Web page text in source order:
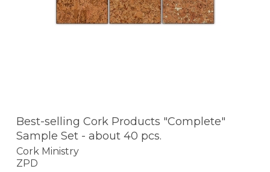
Best-selling Cork Products "Complete"
Sample Set - about 40 pcs.
Cork Ministry
ZPD